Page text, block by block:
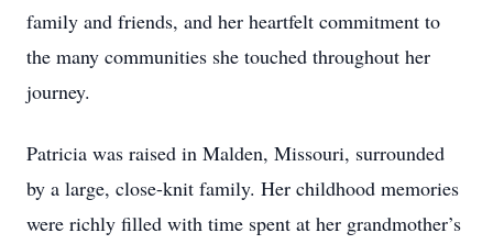
family and friends, and her heartfelt commitment to
the many communities she touched throughout her
journey.
Patricia was raised in Malden, Missouri, surrounded
by a large, close-knit family. Her childhood memories
were richly filled with time spent at her grandmother’s